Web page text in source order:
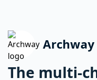
Archway
The multi-